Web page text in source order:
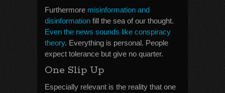
Furthermore misinformation and
disinformation fill the sea of our thought.
Even the news sounds like conspiracy
theory. Everything is personal. People
expect tolerance but give no quarter.
One Slip Up
Especially relevant is the reality that one